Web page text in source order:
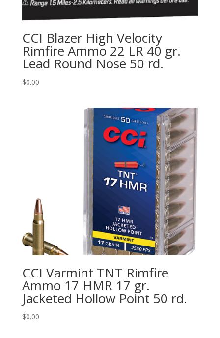
CCI Blazer High Velocity
Rimfire Ammo 22 LR 40 gr.
Lead Round Nose 50 rd.
$0.00
CCI Varmint TNT Rimfire
Ammo 17 HMR 17 gr.
Jacketed Hollow Point 50 rd.
$0.00